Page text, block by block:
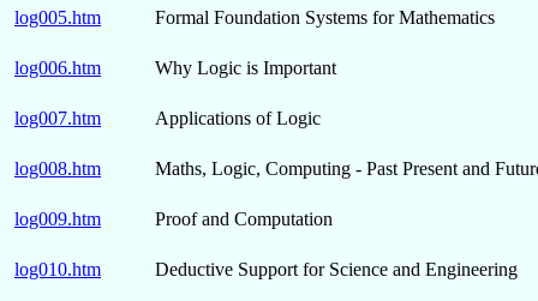
log005.htm Formal Foundation Systems for Mathematics
log006.htm Why Logic is Important
log007.htm Applications of Logic
log008.htm Maths, Logic, Computing - Past Present and
log009.htm Proof and Computation
log010.htm Deductive Support for Science and Engineering